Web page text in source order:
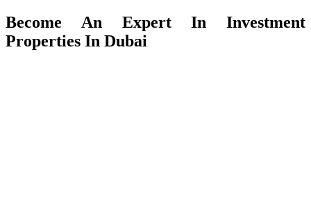
Become An Expert In Investment
Properties In Dubai